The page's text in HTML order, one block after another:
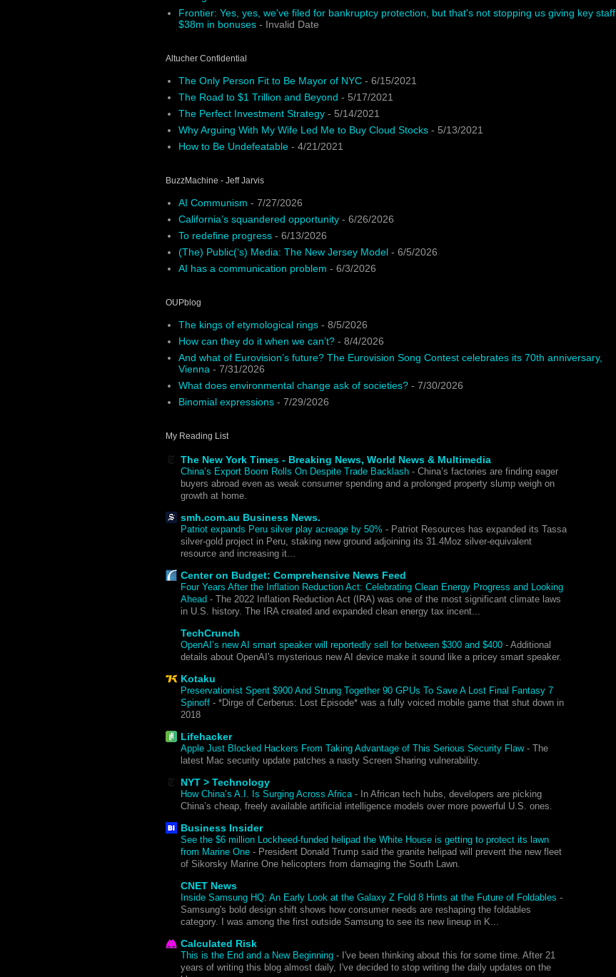
Frontier: Yes, yes, we've filed for bankruptcy protection, but that's not stopping us giving key staff
$38m in bonuses- Invalid Date
Altucher Confidential
The Only Person Fit to Be Mayor of NYC- 6/15/2021
The Road to $1 Trillion and Beyond - 5/17/2021
The Perfect Investment Strategy- 5/14/2021
Why Arguing With My Wife Led Me to Buy Cloud Stocks- 5/13/2021
How to Be Undefeatable- 4/21/2021
BuzzMachine - Jeff Jarvis
AI Communism - 7/27/2026
California’s squandered opportunity- 6/26/2026
To redefine progress- 6/13/2026
(The) Public(‘s) Media: The New Jersey Model- 6/5/2026
AI has a communication problem - 6/3/2026
OUPblog
The kings of etymological rings- 8/5/2026
How can they do it when we can’t?- 8/4/2026
And what of Eurovision’s future? The Eurovision Song Contest celebrates its 70th anniversary,
Vienna - 7/31/2026
What does environmental change ask of societies?- 7/30/2026
Binomial expressions- 7/29/2026
My Reading List
The New York Times - Breaking News, World News & Multimedia
China’s Export Boom Rolls On Despite Trade Backlash - China’s factories are finding eager
buyers abroad even as weak consumer spending and a prolonged property slump weigh on
growth at home.
smh.com.au Business News.
Patriot expands Peru silver play acreage by 50% - Patriot Resources has expanded its Tassa
silver-gold project in Peru, staking new ground adjoining its 31.4Moz silver-equivalent
resource and increasing it...
Center on Budget: Comprehensive News Feed
Four Years After the Inflation Reduction Act: Celebrating Clean Energy Progress and Looking
Ahead - The 2022 Inflation Reduction Act (IRA) was one of the most significant climate laws
in U.S. history. The IRA created and expanded clean energy tax incent...
TechCrunch
OpenAI’s new AI smart speaker will reportedly sell for between $300 and $400 - Additional
details about OpenAI's mysterious new AI device make it sound like a pricey smart speaker.
Kotaku
Preservationist Spent $900 And Strung Together 90 GPUs To Save A Lost Final Fantasy 7
Spinoff - *Dirge of Cerberus: Lost Episode* was a fully voiced mobile game that shut down in
2018
Lifehacker
Apple Just Blocked Hackers From Taking Advantage of This Serious Security Flaw - The
latest Mac security update patches a nasty Screen Sharing vulnerability.
NYT > Technology
How China’s A.I. Is Surging Across Africa - In African tech hubs, developers are picking
China’s cheap, freely available artificial intelligence models over more powerful U.S. ones.
Business Insider
See the $6 million Lockheed-funded helipad the White House is getting to protect its lawn
from Marine One - President Donald Trump said the granite helipad will prevent the new fleet
of Sikorsky Marine One helicopters from damaging the South Lawn.
CNET News
Inside Samsung HQ: An Early Look at the Galaxy Z Fold 8 Hints at the Future of Foldables -
Samsung's bold design shift shows how consumer needs are reshaping the foldables
category. I was among the first outside Samsung to see its new lineup in K...
Calculated Risk
This is the End and a New Beginning - I've been thinking about this for some time. After 21
years of writing this blog almost daily, I've decided to stop writing the daily updates on the